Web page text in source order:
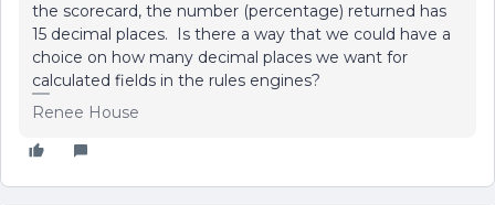
the scorecard, the number (percentage) returned has
15 decimal places. Is there a way that we could have a
choice on how many decimal places we want for
calculated fields in the rules engines?
Renee House